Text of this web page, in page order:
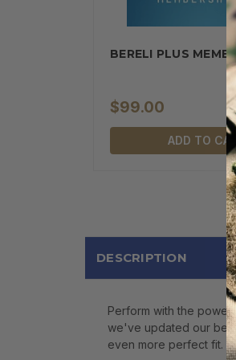
BERELI PLUS
$99.00
ADD TO
DESCRIPTION
Perform with the
we've updated our
even more perfect fit.